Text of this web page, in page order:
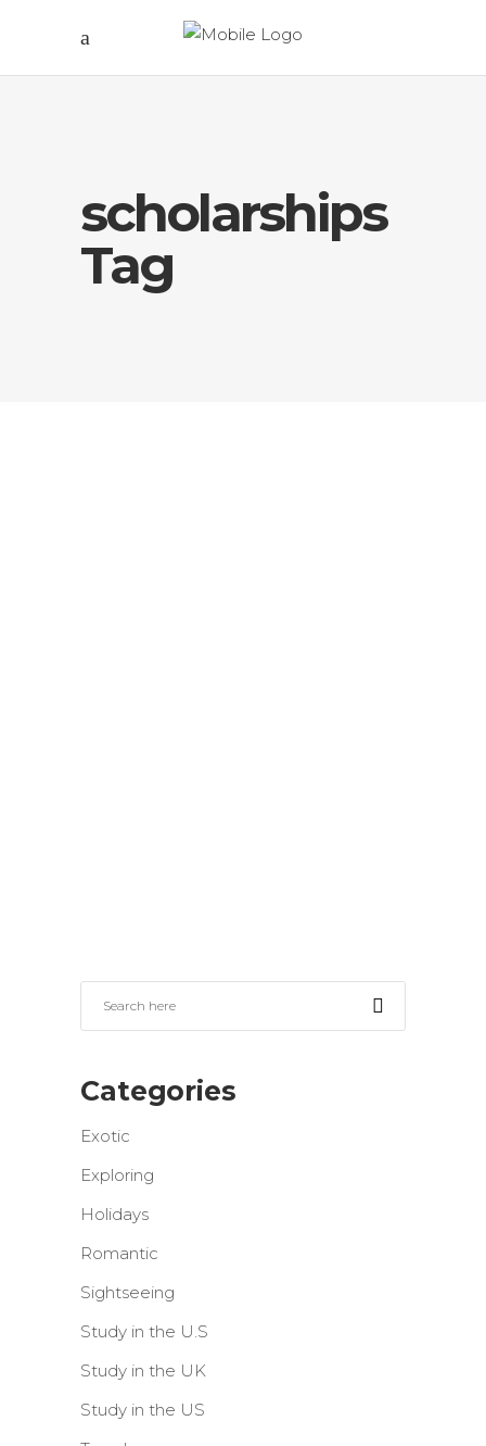
scholarships
Tag
Categories
Exotic
Exploring
Holidays
Romantic
Sightseeing
Study in the U.S
Study in the UK
Study in the US